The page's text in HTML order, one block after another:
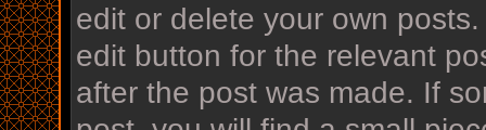
edit or delete your own
edit button for the relevant
after the post was made. If